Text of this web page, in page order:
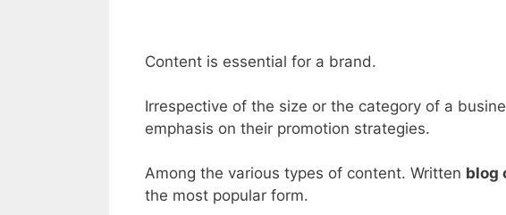
Content is essential for a brand.
Irrespective of the size or the category of a
emphasis on their promotion strategies.
Among the various types of content. Written blog
the most popular form.